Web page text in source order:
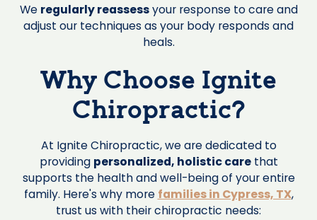
We regularly reassessyour response to care and
adjust our techniques as your body responds and
heals.
Why Choose Ignite
Chiropractic?
At Ignite Chiropractic, we are dedicated to
providing personalized, holistic carethat
supports the health and well-being of your entire
family. Here's why more families in Cypress, TX,
trust us with their chiropractic needs: